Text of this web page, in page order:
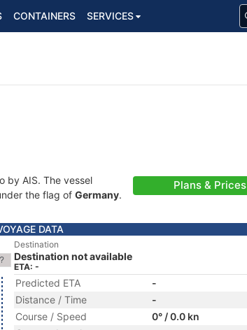
CONTAINERS SERVICES
by AIS. The vessel
the flag of Germany.
Plans & Prices
DATA
Destination
Destination not available
ETA: -
Predicted ETA
-
Distance / Time
-
Course / Speed
0° / 0.0 kn